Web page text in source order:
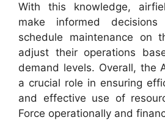
With this knowledge,
make informed
schedule maintenance on
adjust their operations
demand levels. Overall, the
a crucial role in ensuring
and effective use of
Force operationally and